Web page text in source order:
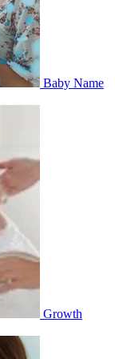
Baby Name
Growth